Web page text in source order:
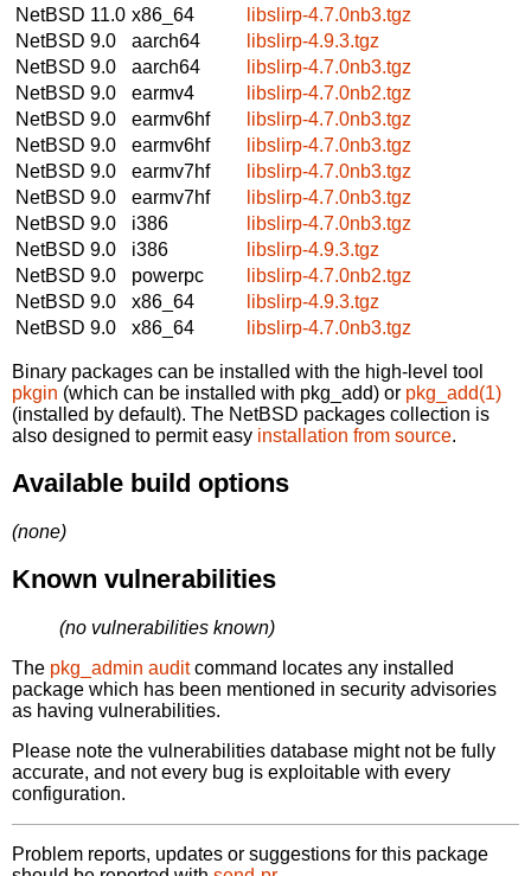
NetBSD 11.0 x86_64
libslirp-4.7.0nb3.tgz
NetBSD 9.0
aarch64
libslirp-4.9.3.tgz
NetBSD 9.0
aarch64
libslirp-4.7.0nb3.tgz
NetBSD 9.0
earmv4
libslirp-4.7.0nb2.tgz
NetBSD 9.0
earmv6hf
libslirp-4.7.0nb3.tgz
NetBSD 9.0
earmv6hf
libslirp-4.7.0nb3.tgz
NetBSD 9.0
earmv7hf
libslirp-4.7.0nb3.tgz
NetBSD 9.0
earmv7hf
libslirp-4.7.0nb3.tgz
NetBSD 9.0
i386
libslirp-4.7.0nb3.tgz
NetBSD 9.0
i386
libslirp-4.9.3.tgz
NetBSD 9.0
powerpc
libslirp-4.7.0nb2.tgz
NetBSD 9.0
x86_64
libslirp-4.9.3.tgz
NetBSD 9.0
x86_64 libslirp-4.7.0nb3.tgz
Binary packages can be installed with the high-level tool
pkgin (which can be installed with pkg_add) or pkg_add(1)
(installed by default). The NetBSD packages collection is
also designed to permit easy installation from source.
Available build options
(none)
Known vulnerabilities
(no vulnerabilities known)
The pkg_admin auditcommand locates any installed
package which has been mentioned in security advisories
as having vulnerabilities.
Please note the vulnerabilities database might not be fully
accurate, and not every bug is exploitable with every
configuration.
Problem reports, updates or suggestions for this package